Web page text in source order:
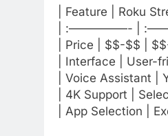
| Feature | Roku
| :—————- |
| Price | $$-$$ |
| Interface | User-
| Voice Assistant |
| 4K Support |
| App Selection |